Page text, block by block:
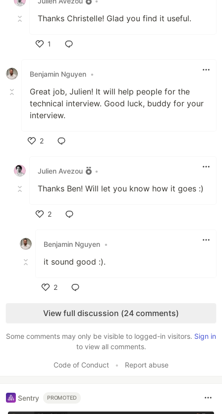
Thanks Christelle! Glad you find it useful.
1
Benjamin Nguyen •
Great job, Julien! It will help people for the
technical interview. Good luck, buddy for your
interview.
2
Julien Avezou
•
Thanks Ben! Will let you know how it goes :)
2
Benjamin Nguyen •
it sound good :).
2
View full discussion (24 comments)
Some comments may only be visible to logged-in visitors. Sign in
to view all comments.
Code of Conduct • Report abuse
Sentry PROMOTED